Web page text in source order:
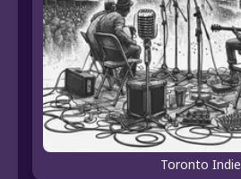
Toronto Indie